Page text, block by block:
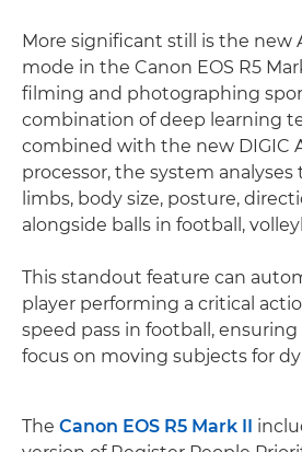
More significant still is the new
mode in the Canon EOS R5
filming and photographing
combination of deep learning
combined with the new DIGIC
processor, the system analyses
limbs, body size, posture,
alongside balls in football,
This standout feature can
player performing a critical
speed pass in football,
focus on moving subjects for
The Canon EOS R5 Mark II